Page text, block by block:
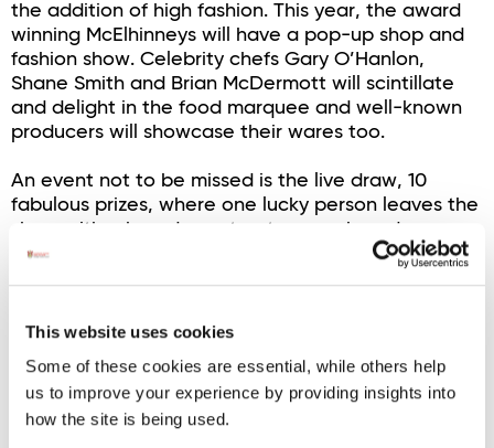
This website uses cookies
Some of these cookies are essential, while others help
us to improve your experience by providing insights into
how the site is being used.
the addition of high fashion. This year, the award
winning McElhinneys will have a pop-up shop and
fashion show. Celebrity chefs Gary O’Hanlon,
Shane Smith and Brian McDermott will scintillate
and delight in the food marquee and well-known
producers will showcase their wares too.
An event not to be missed is the live draw, 10
fabulous prizes, where one lucky person leaves the
show with a brand new tractor, or a brand new
jeep.
and the stage is set for waltzing and jiving and
aspect. The All Nations Shearing and Wool
Handling will add an incredible dimension to an
already wonderful two-day show.